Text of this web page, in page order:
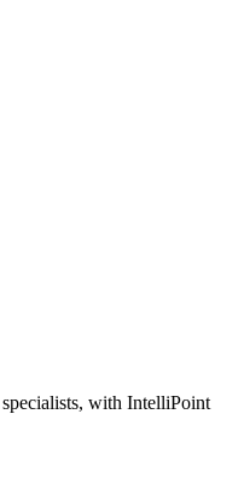
with IntelliPoint